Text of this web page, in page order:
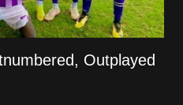
Outplayed